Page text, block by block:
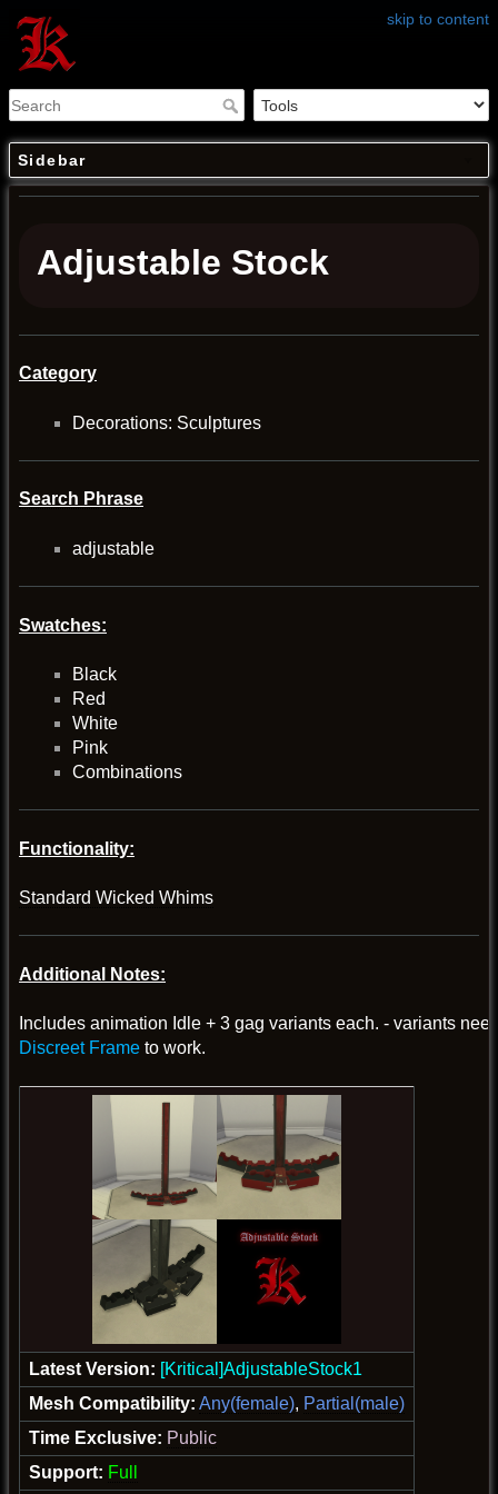
skip to content
Sidebar
Adjustable Stock
Category
Decorations: Sculptures
Search Phrase
adjustable
Swatches:
Black
Red
White
Pink
Combinations
Functionality:
Standard Wicked Whims
Additional Notes:
Includes animation Idle + 3 gag variants each. - variants
Discreet Frame to work.
Latest Version: [Kritical]AdjustableStock1
Mesh Compatibility: Any(female), Partial(male)
Time Exclusive: Public
Support: Full